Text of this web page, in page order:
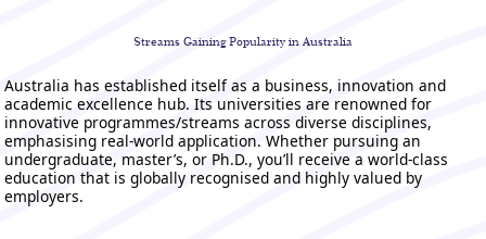
Streams GainingPopularity in Australia
Australia has established itself as a business, innovation and
academic excellence hub. Its universities are renowned for
innovative programmes/streams across diverse disciplines,
emphasising real-world application. Whether pursuing an
undergraduate, master’s, or Ph.D., you’ll receive a world-class
education that is globally recognised and highly valued by
employers.